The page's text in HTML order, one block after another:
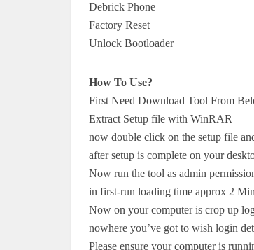
Debrick Phone
Factory Reset
Unlock Bootloader
How To Use?
First Need Download Tool From
Extract Setup file with WinRAR
now double click on the setup file
after setup is complete on your
Now run the tool as admin
in first-run loading time approx 2
Now on your computer is crop up
nowhere you’ve got to wish login
Please ensure your computer is